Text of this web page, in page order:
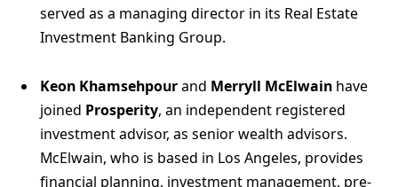
served as a managing director in its Real Estate
Investment Banking Group.
Keon Khamsehpourand Merryll McElwain have
joined Prosperity, an independent registered
investment advisor, as senior wealth advisors.
McElwain, who is based in Los Angeles, provides
financial planning, investment management, pre-